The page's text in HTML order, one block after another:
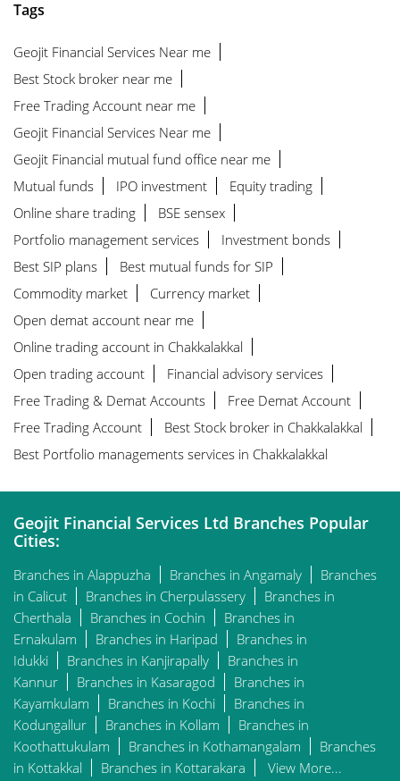
Tags
Geojit Financial Services Near me
Best Stock broker near me
Free Trading Account near me
Geojit Financial Services Near me
Geojit Financial mutual fund office near me
Mutual funds
IPO investment
Equity trading
Online share trading
BSE sensex
Portfolio management services
Investment bonds
Best SIP plans
Best mutual funds for SIP
Commodity market
Currency market
Open demat account near me
Online trading account in Chakkalakkal
Open trading account
Financial advisory services
Free Trading & Demat Accounts
Free Demat Account
Free Trading Account
Best Stock broker in Chakkalakkal
Best Portfolio managements services in Chakkalakkal
Geojit Financial Services Ltd Branches Popular
Cities:
Branches in Alappuzha Branches in Angamaly
Branches
in Calicut
Branches in Cherpulassery
Branches in
Cherthala
Branches in Cochin
Branches in
Ernakulam
Branches in Haripad
Branches in
Idukki
Branches in Kanjirapally
Branches in
Kannur
Branches in Kasaragod
Branches in
Kayamkulam
Branches in Kochi
Branches in
Kodungallur
Branches in Kollam
Branches in
Koothattukulam
Branches in Kothamangalam
Branches
in Kottakkal
Branches in Kottarakara View More...